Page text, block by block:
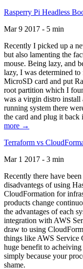
Rasperry Pi Headless
Mar 9 2017 - 5 min
Recently I picked up a
but also lamenting the
mouse. Being lazy, and
lazy, I was determined
MicroSD card and put
root partition which I
was a virgin distro install
running system there
the card and plug it back
more →
Terraform vs
Mar 1 2017 - 3 min
Recently there have
disadvantegs of using
CloudFormation for
products change
the advantages of each
integration with AWS
draw to using
things like AWS Service
huge benefit to
simply because your
shame.